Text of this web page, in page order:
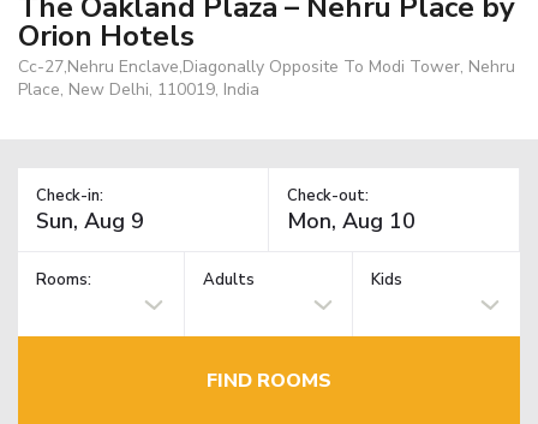
Orion Hotels
Cc-27,Nehru Enclave,Diagonally Opposite To Modi Tower, Nehru
Place, New Delhi, 110019, India
Check-in: Check-out:
Rooms: Adults Kids
FIND ROOMS